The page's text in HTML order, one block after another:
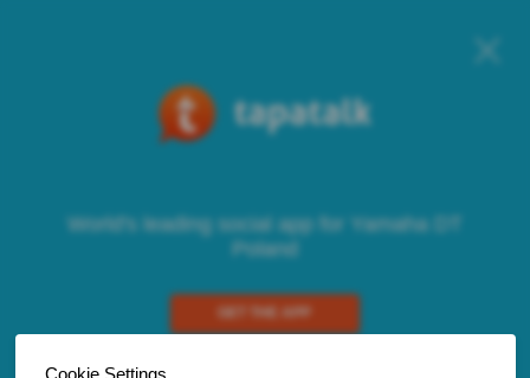
World's leading social app for Yamaha DT
Poland
GET THE APP